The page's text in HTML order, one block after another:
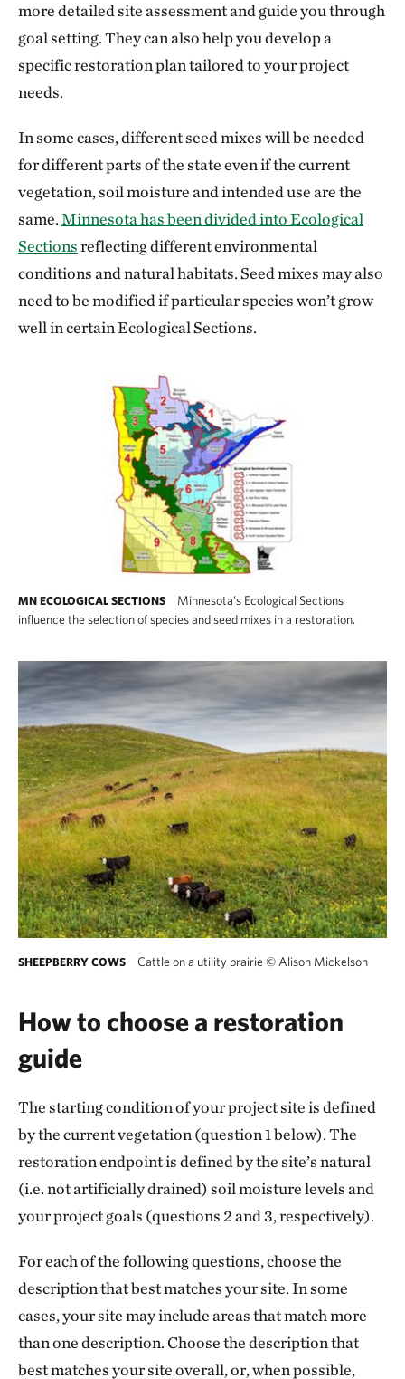
more detailed site assessment and guide you through
goal setting. They can also help you develop a
specific restoration plan tailored to your project
needs.
In some cases, different seed mixes will be needed
for different parts of the state even if the current
vegetation, soil moisture and intended use are the
same.Minnesota has been divided into Ecological
Sectionsreflecting different environmental
conditions and natural habitats. Seed mixes may also
need to be modified if particular species won’t grow
well in certain Ecological Sections.
MN ECOLOGICAL SECTIONS
Minnesota’s Ecological Sections
influence the selection of species and seed mixes in a restoration.
SHEEPBERRY COWS Cattle on a utility prairie©Alison Mickelson
How to choose a restoration
guide
The starting condition of your project site is defined
by the current vegetation (question 1 below). The
restoration endpoint is defined by the site’s natural
(i.e. not artificially drained) soil moisture levels and
your project goals (questions 2 and 3, respectively).
For each of the following questions, choose the
description that best matches your site. In some
cases, your site may include areas that match more
than one description. Choose the description that
best matches your site overall, or, when possible,